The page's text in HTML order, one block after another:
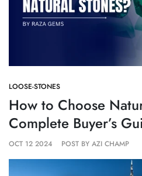
LOOSE-STONES
How to Choose
Complete Buyer’s
OCT 12 2024 POST BY AZI CHAMP